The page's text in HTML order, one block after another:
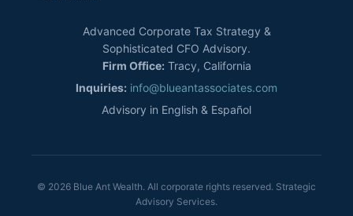
Advanced Corporate Tax Strategy &
Sophisticated CFO Advisory.
Firm Office: Tracy, California
Inquiries: info@blueantassociates.com
Advisory in English & Español
© 2026 Blue Ant Wealth. All corporate rights reserved. Strategic
Advisory Services.